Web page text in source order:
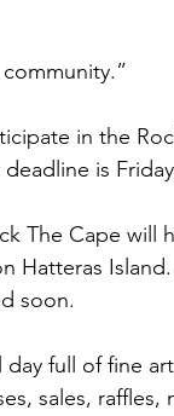
in the
is
The Cape will
Hatteras
soon.
day full of fine
sales,